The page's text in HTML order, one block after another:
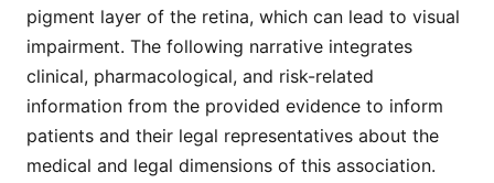
pigment layer of the retina, which can lead to visual
impairment. The following narrative integrates
clinical, pharmacological, and risk-related
information from the provided evidence to inform
patients and their legal representatives about the
medical and legal dimensions of this association.